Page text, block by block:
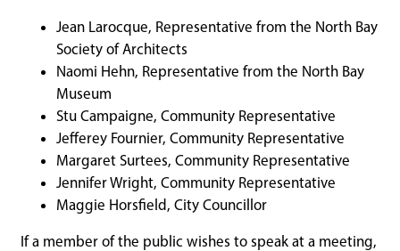
Jean Larocque, Representative from the North Bay
Society of Architects
Naomi Hehn, Representative from the North Bay
Museum
Stu Campaigne, Community Representative
Jefferey Fournier, Community Representative
Margaret Surtees, Community Representative
Jennifer Wright, Community Representative
Maggie Horsfield, City Councillor
If a member of the public wishes to speak at a meeting,